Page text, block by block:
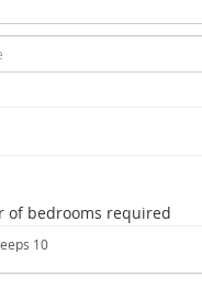
of bedrooms required